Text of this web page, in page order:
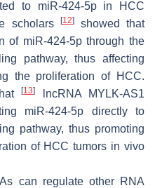
to miR-424-5p in HCC
scholars
[12]showed that
of miR-424-5p through the
pathway, thus affecting
the proliferation of HCC.
[13]
lncRNA MYLK-AS1
miR-424-5p directly to
pathway, thus promoting
of HCC tumors in vivo
can regulate other RNA